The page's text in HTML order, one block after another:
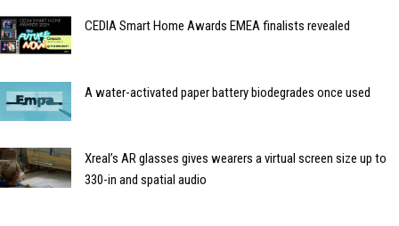
CEDIA Smart Home Awards EMEA finalists revealed
A water-activated paper battery biodegrades once used
Xreal’s AR glasses gives wearers a virtual screen size up to
330-in and spatial audio